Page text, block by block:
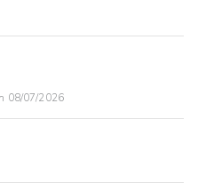
08/07/2026